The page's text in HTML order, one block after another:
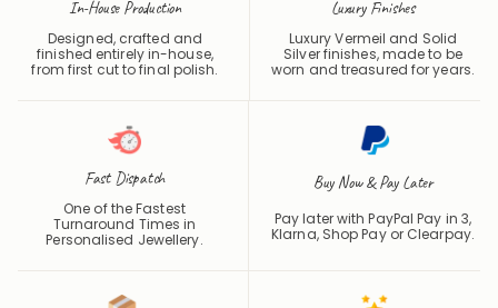
Designed, crafted and
from first cut to final polish.
Luxury Vermeil and Solid
worn and treasured for years.
Fast Dispatch
One of the Fastest
Personalised Jewellery.
Buy Now & Pay Later
Pay later with PayPal Pay in 3,